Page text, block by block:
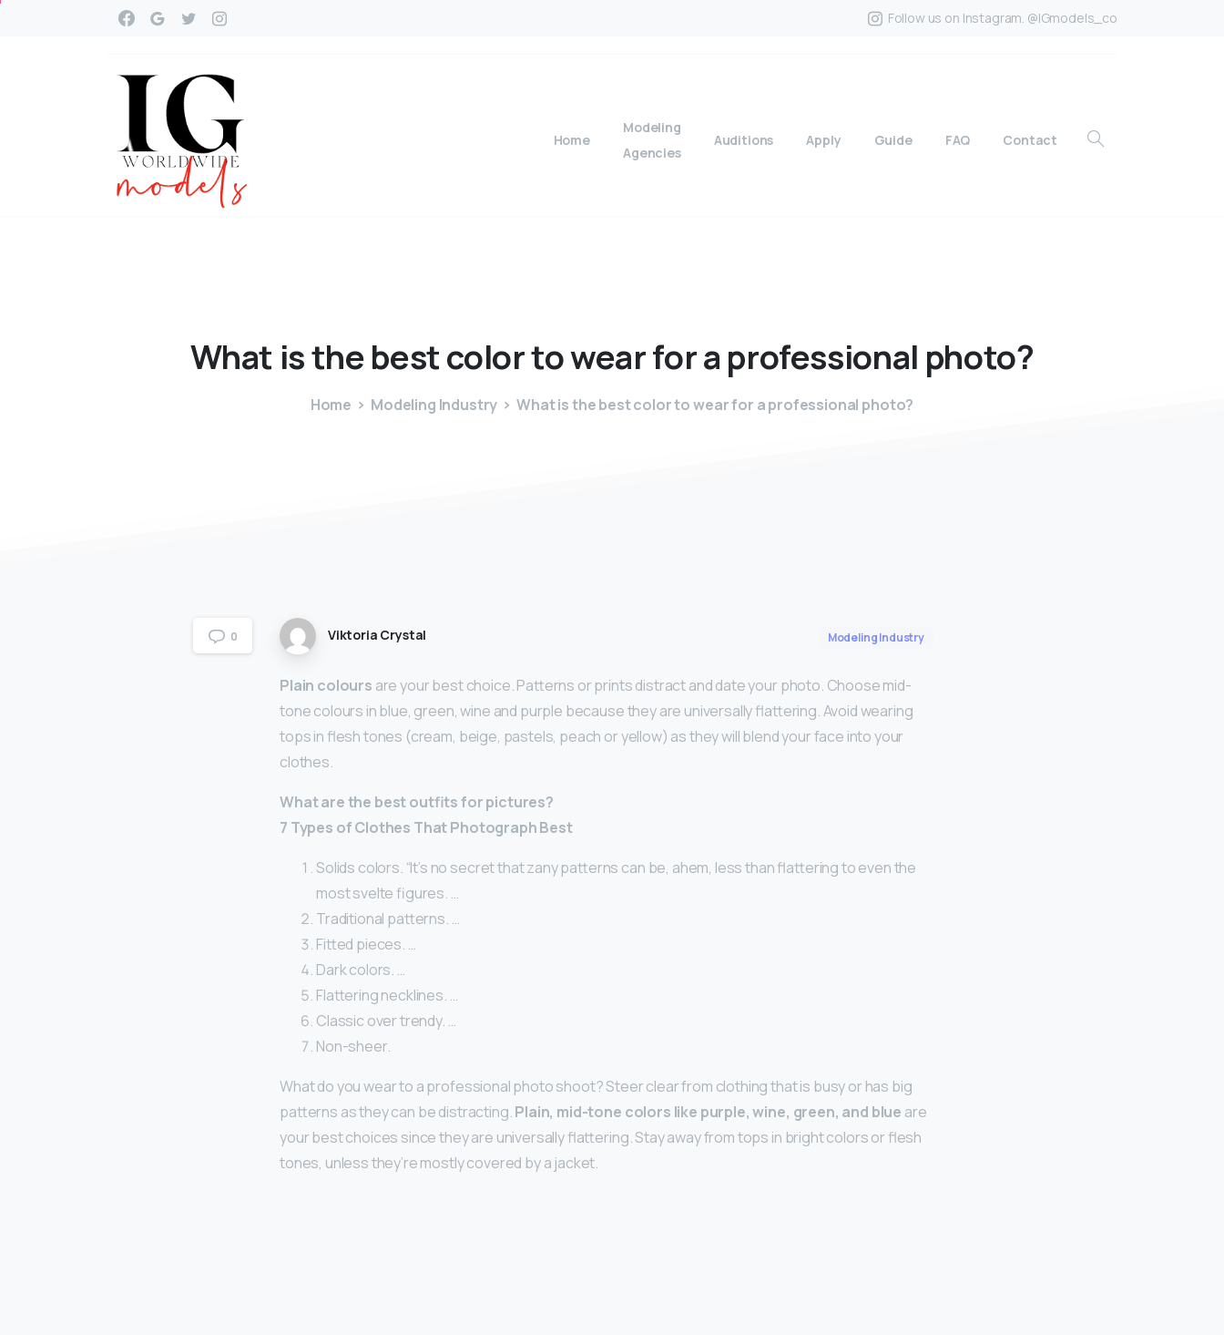
Follow us on Instagram. @IGmodels_co
Home
Modeling
Agencies
Auditions Apply Guide FAQ Contact
What isthebestcolortowearfora professional photo?
Home Modeling Industry What is the best color to wear for a professional photo?
0 Viktoria Crystal Modeling Industry
Plain colours are your best choice. Patterns or prints distract and date your photo. Choose mid-
tone colours in blue, green, wine and purple because they are universally flattering. Avoid wearing
tops in flesh tones (cream, beige, pastels, peach or yellow) as they will blend your face into your
clothes.
What are the best outfits for pictures?
7 Types of Clothes That Photograph Best
Solids colors. “It’s no secret that zany patterns can be, ahem, less than flattering to even the
most svelte figures. …
Traditional patterns. …
Fitted pieces. …
Dark colors. …
Flattering necklines. …
Classic over trendy. …
Non-sheer.
What do you wear to a professional photo shoot? Steer clear from clothing that is busy or has big
patterns as they can be distracting.Plain, mid-tone colors like purple, wine, green, and blue are
your best choices since they are universally flattering. Stay away from tops in bright colors or flesh
tones, unless they’re mostly covered by a jacket.